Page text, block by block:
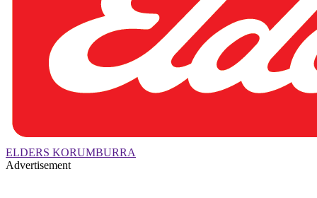
ELDERS KORUMBURRA
Advertisement